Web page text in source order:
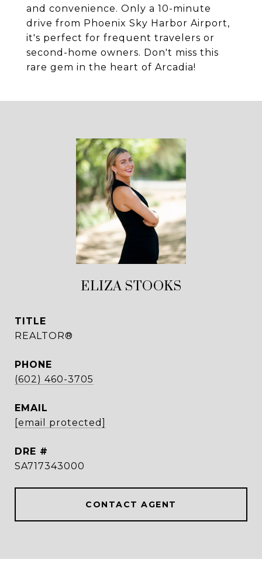
and convenience. Only a 10-minute
drive from Phoenix Sky Harbor Airport,
it's perfect for frequent travelers or
second-home owners. Don't miss this
rare gem in the heart of Arcadia!
ELIZA STOOKS
TITLE
REALTOR®
PHONE
(602) 460-3705
EMAIL
[email protected]
DRE #
SA717343000
CONTACT AGENT